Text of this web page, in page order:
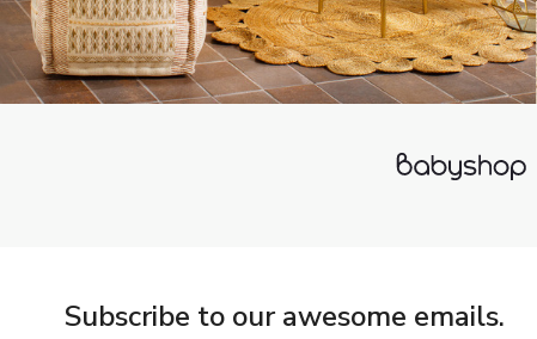
Subscribe to our awesome emails.